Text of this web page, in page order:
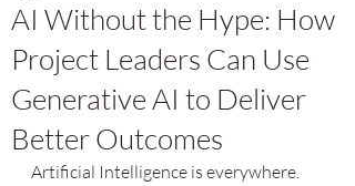
AI Without the Hype: How
Project Leaders Can Use
Generative AI to Deliver
Better Outcomes
Artificial Intelligence is everywhere.